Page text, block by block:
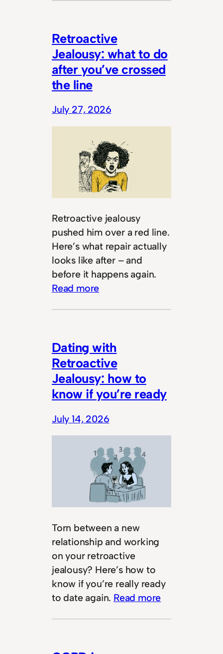
Retroactive
Jealousy: what to do
after you’ve crossed
the line
July 27, 2026
Retroactive jealousy
pushed him over a red line.
Here’s what repair actually
looks like after – and
before it happens again.
Read more
Dating with
Retroactive
Jealousy: how to
know if you’re ready
July 14, 2026
Torn between a new
relationship and working
on your retroactive
jealousy? Here’s how to
know if you’re really ready
to date again. Read more